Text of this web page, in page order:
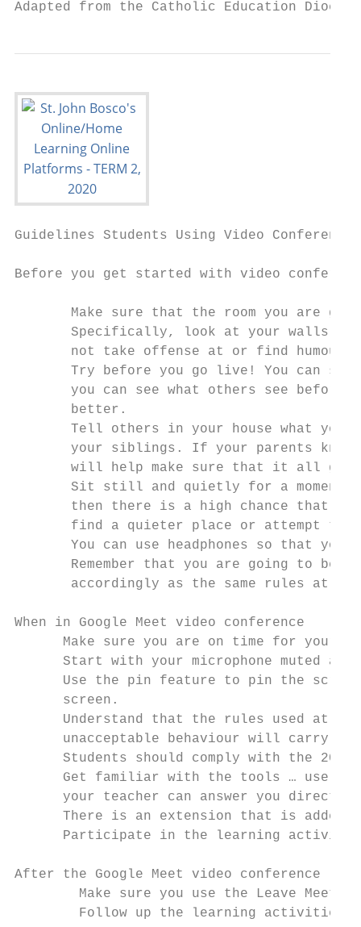
Adapted from the Catholic Education
Guidelines ​Students​ Using Video
Before you get started with video
Make sure that the room you are
Specifically, look at your walls
not take offense at or find humour
Try before you go live! You can
you can see what others see before
       better.
Tell others in your house what you
your siblings. If your parents
will help make sure that it all
Sit still and quietly for a moment
then there is a high chance that
find a quieter place or attempt to
You can use headphones so that you
Remember that you are going to be
accordingly as the same rules at
When in Google Meet video conference
Make sure you are on time for your
Start with your microphone muted
Use the pin feature to pin the
      screen.
Understand that the rules used at
unacceptable behaviour will carry
Students should comply with the
Get familiar with the tools … use
your teacher can answer you
There is an extension that is added
Participate in the learning
After the Google Meet video conference
Make sure you use the Leave
Follow up the learning activities